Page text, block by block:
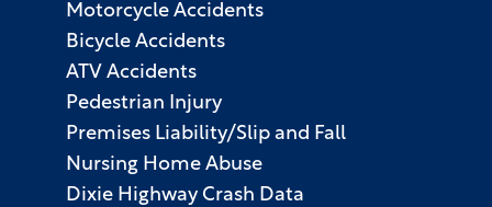
Motorcycle Accidents
Bicycle Accidents
ATV Accidents
Pedestrian Injury
Premises Liability/Slip and Fall
Nursing Home Abuse
Dixie Highway Crash Data